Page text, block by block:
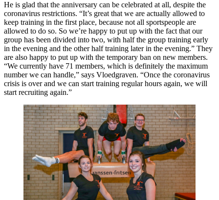
He is glad that the anniversary can be celebrated at all, despite the
coronavirus restrictions. “It’s great that we are actually allowed to
keep training in the first place, because not all sportspeople are
allowed to do so. So we’re happy to put up with the fact that our
group has been divided into two, with half the group training early
in the evening and the other half training later in the evening.” They
are also happy to put up with the temporary ban on new members.
“We currently have 71 members, which is definitely the maximum
number we can handle,” says Vloedgraven. “Once the coronavirus
crisis is over and we can start training regular hours again, we will
start recruiting again.”